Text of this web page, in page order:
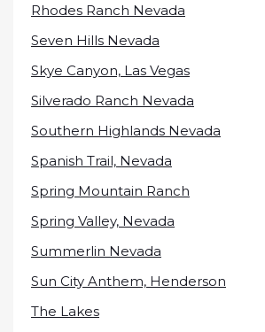
Rhodes Ranch Nevada
Seven Hills Nevada
Skye Canyon, Las Vegas
Silverado Ranch Nevada
Southern Highlands Nevada
Spanish Trail, Nevada
Spring Mountain Ranch
Spring Valley, Nevada
Summerlin Nevada
Sun City Anthem, Henderson
The Lakes